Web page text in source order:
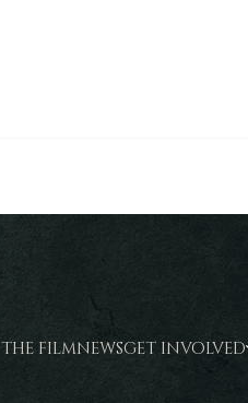
THE FILMNEWSGET INVOLVED